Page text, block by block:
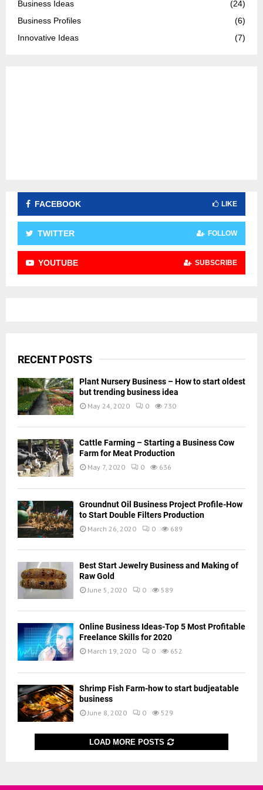
:
Business Ideas
(24)
Business Profiles
(6)
Innovative Ideas
(7)
FACEBOOK LIKE
TWITTER FOLLOW
YOUTUBE SUBSCRIBE
RECENT POSTS
Plant Nursery Business – How to start oldest
but trending business idea
May 24, 2020 0 730
Cattle Farming – Starting a Business Cow
Farm for Meat Production
May 7, 2020 0 636
Groundnut Oil Business Project Profile-How
to Start Double Filters Production
March 26, 2020 0 689
Best Start Jewelry Business and Making of
Raw Gold
June 5, 2020 0 589
Online Business Ideas-Top 5 Most Profitable
Freelance Skills for 2020
March 19, 2020 0 652
Shrimp Fish Farm-how to start budjeatable
business
June 8, 2020 0 529
LOAD MORE POSTS